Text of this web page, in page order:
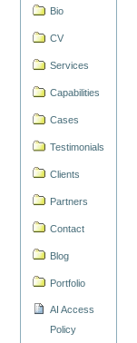
Bio
CV
Services
Capabilities
Cases
Testimonials
Clients
Partners
Contact
Blog
Portfolio
AI Access
Policy